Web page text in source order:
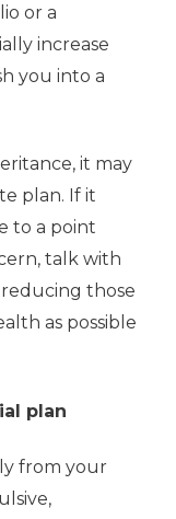
or a
increase
you into a
it may
plan. If it
to a point
talk with
those
as possible
plan
from your